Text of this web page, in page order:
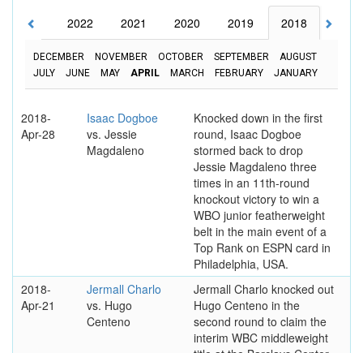
2023 2022 2021 2020 2019 2018
DECEMBER NOVEMBER OCTOBER SEPTEMBER
AUGUST
JULY
JUNE MAY APRIL MARCH FEBRUARY JANUARY
2018-
Apr-28
Isaac Dogboe
vs. Jessie
Magdaleno
Knocked down in the first
round, Isaac Dogboe
stormed back to drop
Jessie Magdaleno three
times in an 11th-round
knockout victory to win a
WBO junior featherweight
belt in the main event of a
Top Rank on ESPN card in
Philadelphia, USA.
2018-
Apr-21
Jermall Charlo
vs. Hugo
Centeno
Jermall Charlo knocked out
Hugo Centeno in the
second round to claim the
interim WBC middleweight